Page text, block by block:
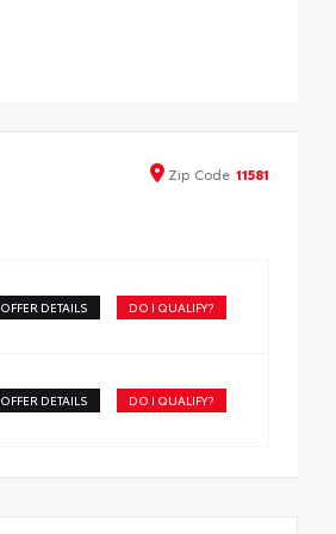
Zip Code 11581
OFFER DETAILS DO I QUALIFY?
OFFER DETAILS DO I QUALIFY?